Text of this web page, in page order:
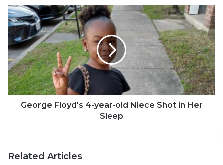
-
Dr.
Anim-
Mensah
George
Floyd's
4-
year-
old
Niece
Shot
in
Her
SleepGeorge Floyd's 4-year-old Niece Shot in Her
Sleep
Related Articles